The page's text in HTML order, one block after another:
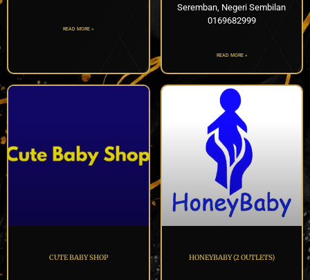
READ MORE »
Seremban, Negeri Sembilan
0169682999
READ MORE »
CUTE BABY SHOP HONEYBABY (2 OUTLETS)